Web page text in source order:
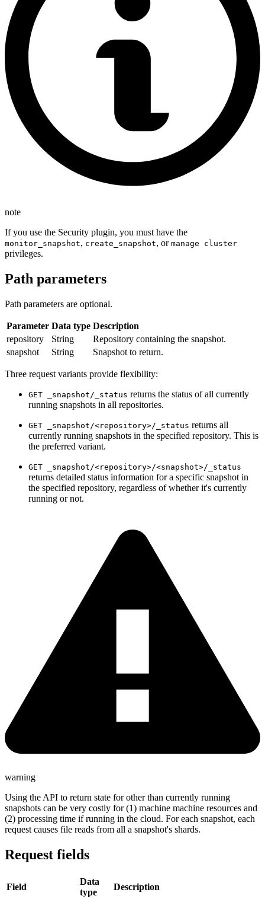
note
If you use the Security plugin, you must have the
monitor_snapshot, create_snapshot, or manage cluster
privileges.
Path parameters
Path parameters are optional.
Parameter Data type Description
repository
String
Repository containing the snapshot.
snapshot
String Snapshot to return.
Three request variants provide flexibility:
GET _snapshot/_status returns the status of all currently
running snapshots in all repositories.
GET _snapshot/<repository>/_status returns all
currently running snapshots in the specified repository. This is
the preferred variant.
GET _snapshot/<repository>/<snapshot>/_status
returns detailed status information for a specific snapshot in
the specified repository, regardless of whether it's currently
running or not.
warning
Using the API to return state for other than currently running
snapshots can be very costly for (1) machine machine resources and
(2) processing time if running in the cloud. For each snapshot, each
request causes file reads from all a snapshot's shards.
Request fields
Field
Data
type
Description